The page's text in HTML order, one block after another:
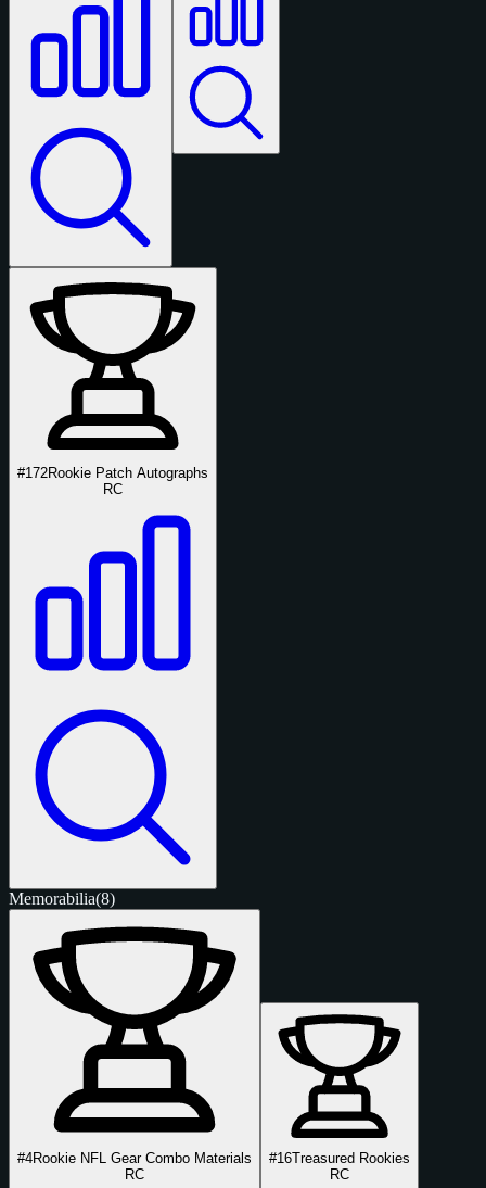
#172Rookie Patch Autographs
RC
Memorabilia(8)
#4Rookie NFL Gear Combo Materials
RC
#16Treasured Rookies
RC